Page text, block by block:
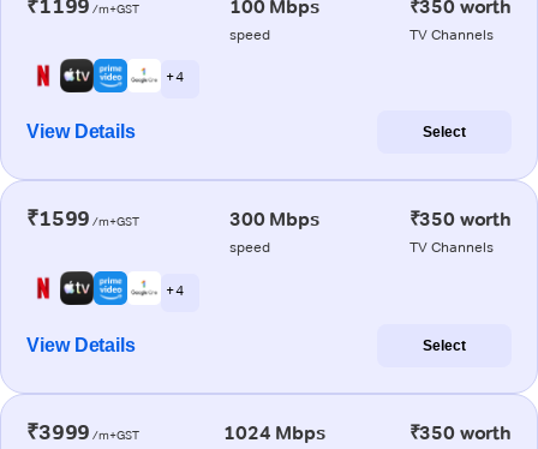
₹1199 /m+GST 100 Mbps
speed
₹350 worth
TV Channels
+ 4
View Details Select
₹1599 /m+GST 300 Mbps
speed
₹350 worth
TV Channels
+ 4
View Details Select
₹3999 /m+GST 1024 Mbps ₹350 worth